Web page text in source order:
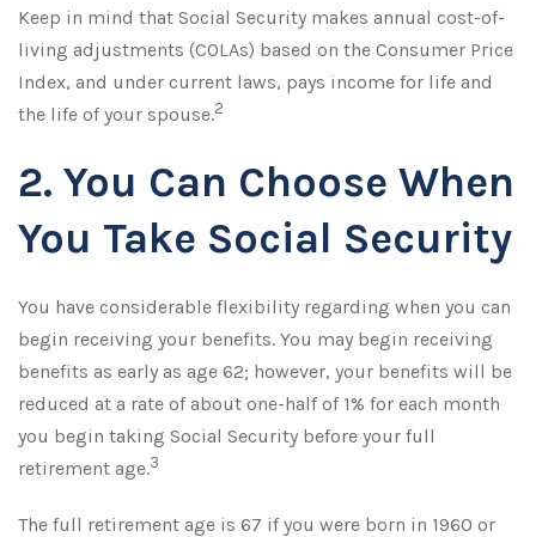
Keep in mind that Social Security makes annual cost-of-
living adjustments (COLAs) based on the Consumer Price
Index, and under current laws, pays income for life and
the life of your spouse.2
2. You Can Choose When
You Take Social Security
You have considerable flexibility regarding when you can
begin receiving your benefits. You may begin receiving
benefits as early as age 62; however, your benefits will be
reduced at a rate of about one-half of 1% for each month
you begin taking Social Security before your full
retirement age.3
The full retirement age is 67 if you were born in 1960 or